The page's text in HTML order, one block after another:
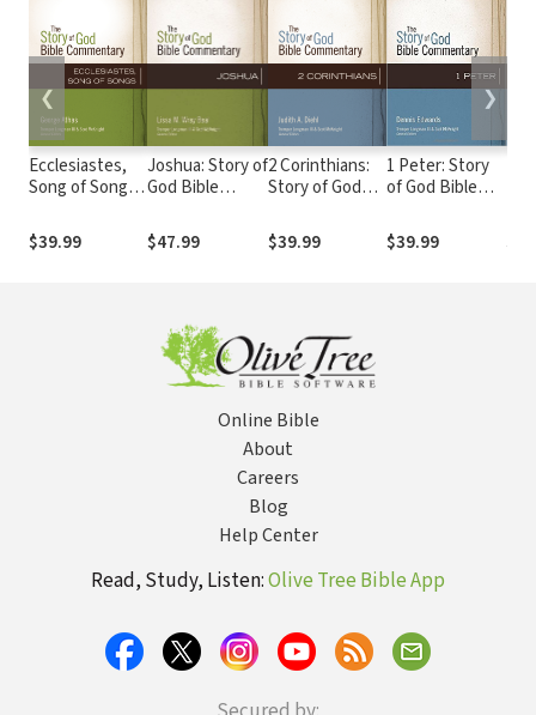
Ecclesiastes,
Song of Songs:
Bible
Commentary
$39.99
Joshua: Story of
God Bible
(SGBC)
$47.99
2 Corinthians:
Story of God
Commentary
(SGBC)
$39.99
1 Peter: Story
of God Bible
(SGBC)
$39.99
❮ ❯
Online Bible
About
Careers
Blog
Help Center
Read, Study, Listen:Olive Tree Bible App